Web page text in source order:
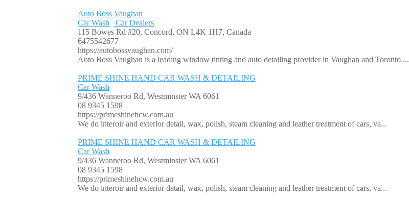
Auto Boss Vaughan
Car Wash
Car Dealers
115 Bowes Rd #20, Concord, ON L4K 1H7, Canada
6475542677
https://autobossvaughan.com/
Auto Boss Vaughan is a leading window tinting and auto detailing provider in Vaughan and Toronto....
PRIME SHINE HAND CAR WASH & DETAILING
Car Wash
9/436 Wanneroo Rd, Westminster WA 6061
08 9345 1598
https://primeshinehcw.com.au
We do interoir and exterior detail, wax, polish, steam cleaning and leather treatment of cars, va...
PRIME SHINE HAND CAR WASH & DETAILING
Car Wash
9/436 Wanneroo Rd, Westminster WA 6061
08 9345 1598
https://primeshinehcw.com.au
We do interoir and exterior detail, wax, polish, steam cleaning and leather treatment of cars, va...